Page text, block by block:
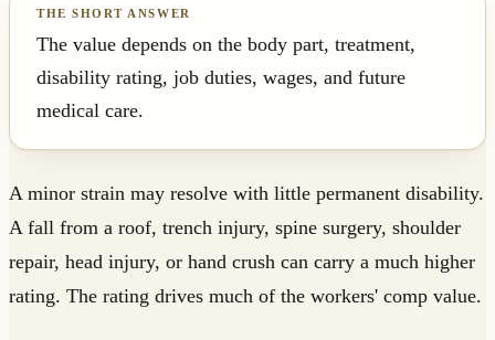
The value depends on the body part, treatment,
disability rating, job duties, wages, and future
medical care.
A minor strain may resolve with little permanent disability.
A fall from a roof, trench injury, spine surgery, shoulder
repair, head injury, or hand crush can carry a much higher
rating. The rating drives much of the workers' comp value.